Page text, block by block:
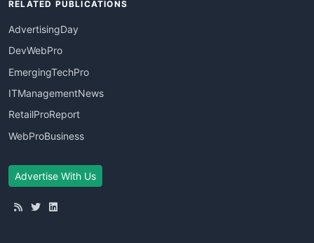
RELATED PUBLICATIONS
AdvertisingDay
DevWebPro
EmergingTechPro
ITManagementNews
RetailProReport
WebProBusiness
Advertise With Us